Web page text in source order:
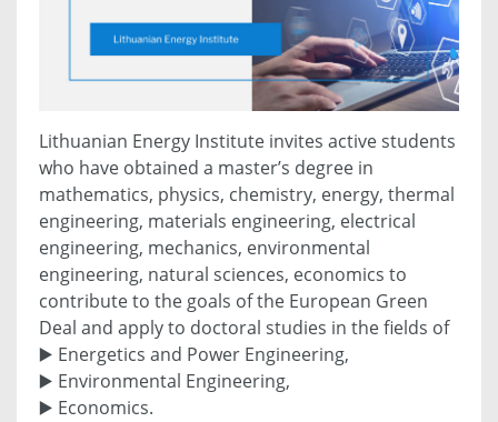
Lithuanian Energy Institute invites active students
who have obtained a master’s degree in
mathematics, physics, chemistry, energy, thermal
engineering, materials engineering, electrical
engineering, mechanics, environmental
engineering, natural sciences, economics to
contribute to the goals of the European Green
Deal and apply to doctoral studies in the fields of
▶️ Energetics and Power Engineering,
▶️ Environmental Engineering,
▶️ Economics.